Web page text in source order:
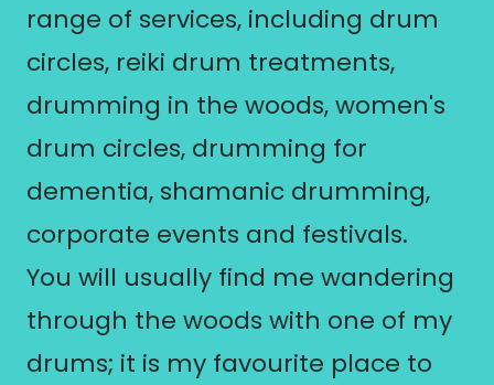
range of services, including drum
circles, reiki drum treatments,
drumming in the woods, women's
drum circles, drumming for
dementia, shamanic drumming,
corporate events and festivals.
You will usually find me wandering
through the woods with one of my
drums; it is my favourite place to